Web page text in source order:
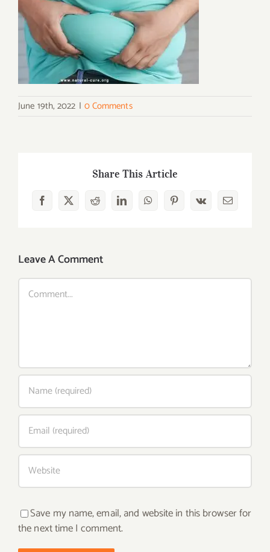
June 19th, 2022 | 0 Comments
Share This Article
Facebook
X RedditLinkedInWhatsAppPinterest
Vk Email
Leave A Comment
Comment
Save my name, email, and website in this browser for
the next time I comment.